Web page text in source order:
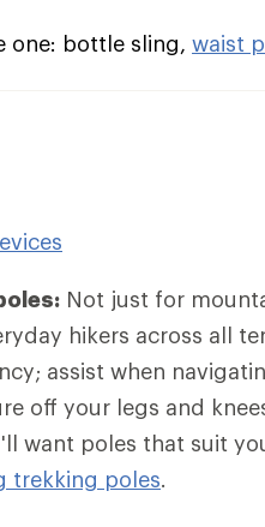
one: bottle sling, waist
Not just for
hikers across all
assist when
off your legs and
want poles that suit
trekking poles.